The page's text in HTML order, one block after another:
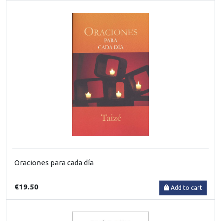
Oraciones para cada día
€19.50 Add to cart